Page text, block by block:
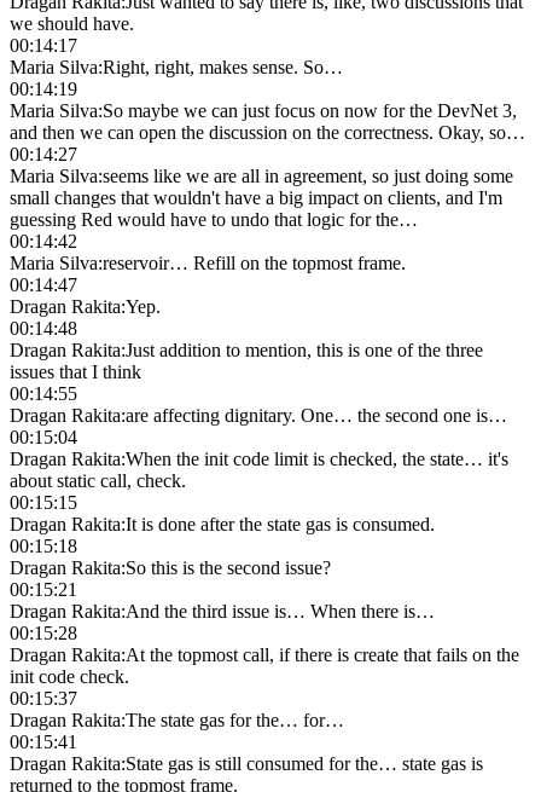
we should have.
00:14:17
Maria Silva:Right, right, makes sense. So…
00:14:19
Maria Silva:So maybe we can just focus on now for the DevNet 3,
and then we can open the discussion on the correctness. Okay, so…
00:14:27
Maria Silva:seems like we are all in agreement, so just doing some
small changes that wouldn't have a big impact on clients, and I'm
guessing Red would have to undo that logic for the…
00:14:42
Maria Silva:reservoir… Refill on the topmost frame.
00:14:47
Dragan Rakita:Yep.
00:14:48
Dragan Rakita:Just addition to mention, this is one of the three
issues that I think
00:14:55
Dragan Rakita:are affecting dignitary. One… the second one is…
00:15:04
Dragan Rakita:When the init code limit is checked, the state… it's
about static call, check.
00:15:15
Dragan Rakita:It is done after the state gas is consumed.
00:15:18
Dragan Rakita:So this is the second issue?
00:15:21
Dragan Rakita:And the third issue is… When there is…
00:15:28
Dragan Rakita:At the topmost call, if there is create that fails on the
init code check.
00:15:37
Dragan Rakita:The state gas for the… for…
00:15:41
Dragan Rakita:State gas is still consumed for the… state gas is
returned to the topmost frame.